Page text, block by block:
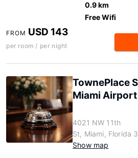
0.9 km
Free Wifi
FROM USD 143
per room / per night
TownePlace
Miami Airport
4021 NW 11th
St, Miami, Florida
Show map